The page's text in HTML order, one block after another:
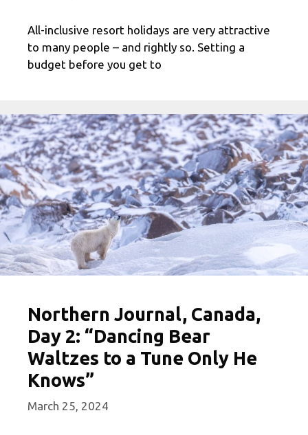
All-inclusive resort holidays are very attractive
to many people – and rightly so. Setting a
budget before you get to
Northern Journal, Canada,
Day 2: “Dancing Bear
Waltzes to a Tune Only He
Knows”
March 25, 2024